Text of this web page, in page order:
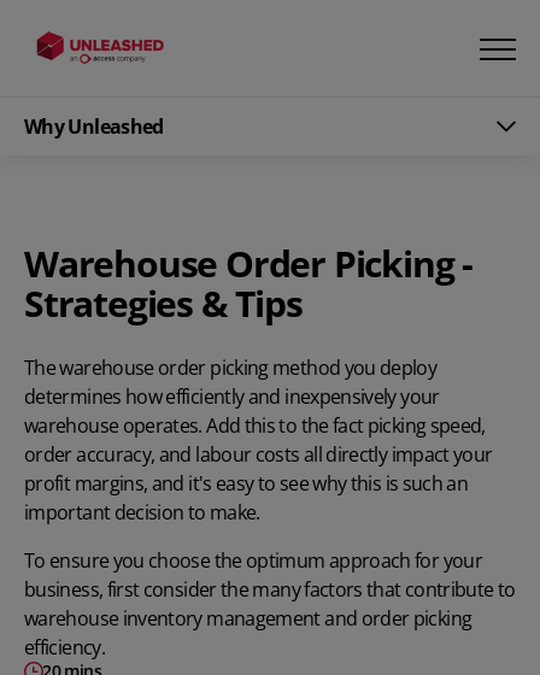
Why Unleashed
Warehouse Order Picking -
Strategies & Tips
The warehouse order picking method you deploy
determines how efficiently and inexpensively your
warehouse operates. Add this to the fact picking speed,
order accuracy, and labour costs all directly impact your
profit margins, and it's easy to see why this is such an
important decision to make.
To ensure you choose the optimum approach for your
business, first consider the many factors that contribute to
warehouse inventory managementand order picking
efficiency.